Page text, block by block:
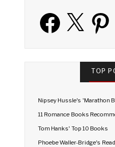
Facebook Pinterest
TOP
Nipsey Hussle's 'Marathon
11 Romance Books
Tom Hanks' Top 10 Books
Phoebe Waller-Bridge's